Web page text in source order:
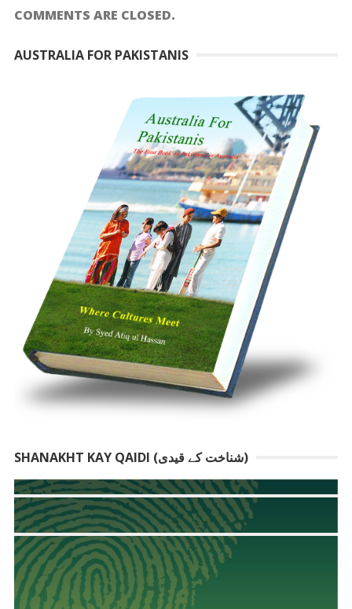
COMMENTS ARE CLOSED.
AUSTRALIA FOR PAKISTANIS
SHANAKHT KAY QAIDI (شناخت کے قیدی)